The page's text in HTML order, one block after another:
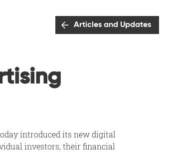
Articles and Updates
introduced its new digital
investors, their financial